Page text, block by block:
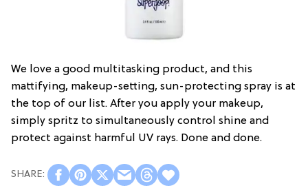
We love a good multitasking product, and this
mattifying, makeup-setting, sun-protecting spray is at
the top of our list. After you apply your makeup,
simply spritz to simultaneously control shine and
protect against harmful UV rays. Done and done.